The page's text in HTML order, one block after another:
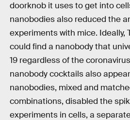
doorknob it uses to get into
nanobodies also reduced the
experiments with mice. Ideally,
could find a nanobody that
19 regardless of the
nanobody cocktails also
nanobodies, mixed and
combinations, disabled the
experiments in cells, a